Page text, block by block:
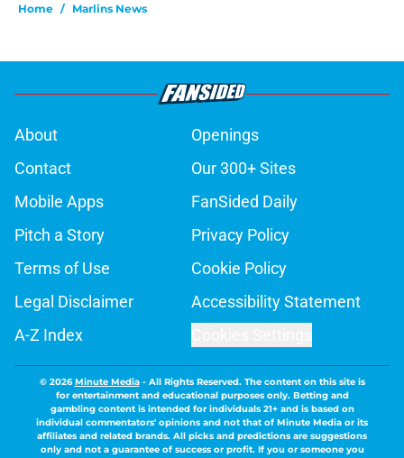
Home / Marlins News
About
Openings
Contact
Our 300+ Sites
Mobile Apps
FanSided Daily
Pitch a Story
Privacy Policy
Terms of Use
Cookie Policy
Legal Disclaimer
Accessibility Statement
A-Z Index
© 2026Minute Media- All Rights Reserved. The content on this site is
for entertainment and educational purposes only. Betting and
gambling content is intended for individuals 21+ and is based on
individual commentators' opinions and not that of Minute Media or its
affiliates and related brands. All picks and predictions are suggestions
only and not a guarantee of success or profit. If you or someone you